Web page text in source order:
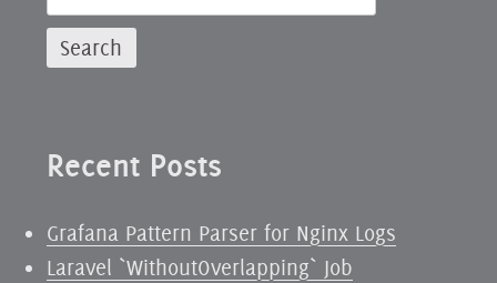
for:
Recent Posts
Grafana Pattern Parser for Nginx Logs
Laravel `WithoutOverlapping` Job